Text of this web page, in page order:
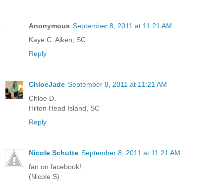
Anonymous September 8, 2011 at 11:21 AM
Kaye C. Aiken, SC
Reply
ChloeJade September 8, 2011 at 11:21 AM
Chloe D.
Hilton Head Island, SC
Reply
Nicole Schutte September 8, 2011 at 11:21 AM
fan on facebook!
(Nicole S)